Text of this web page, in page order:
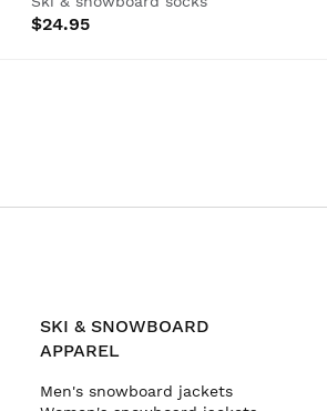
$24.95
SKI & SNOWBOARD
APPAREL
Men's snowboard jackets